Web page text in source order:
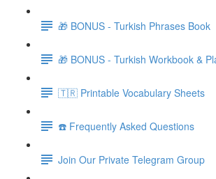
🎁 BONUS - Turkish Phrases Book
🎁 BONUS - Turkish Workbook &
🇹🇷 Printable Vocabulary Sheets
☎️ Frequently Asked Questions
Join Our Private Telegram Group